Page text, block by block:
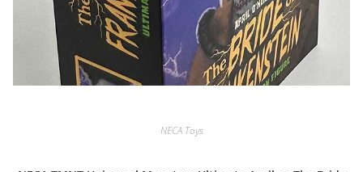
NECA Toys